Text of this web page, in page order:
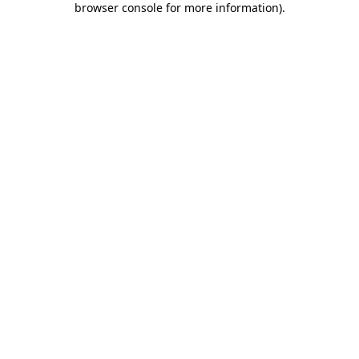
browser console for more information).